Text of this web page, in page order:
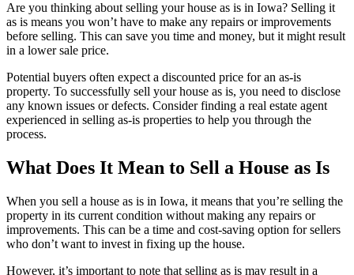
Are you thinking about selling your house as is in Iowa? Selling it
as is means you won’t have to make any repairs or improvements
before selling. This can save you time and money, but it might result
in a lower sale price.
Potential buyers often expect a discounted price for an as-is
property. To successfully sell your house as is, you need to disclose
any known issues or defects. Consider finding a real estate agent
experienced in selling as-is properties to help you through the
process.
What Does It Mean to Sell a House as Is
When you sell a house as is in Iowa, it means that you’re selling the
property in its current condition without making any repairs or
improvements. This can be a time and cost-saving option for sellers
who don’t want to invest in fixing up the house.
However, it’s important to note that selling as is may result in a